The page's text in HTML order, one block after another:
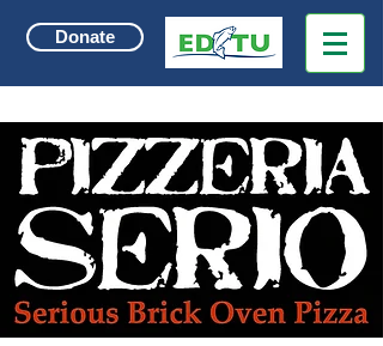
Donate